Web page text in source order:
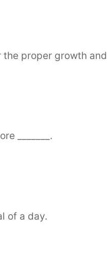
the proper growth
_______.
of a day.